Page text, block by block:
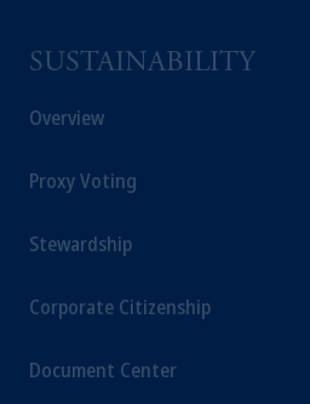
SUSTAINABILITY
Overview
Proxy Voting
Stewardship
Corporate Citizenship
Document Center